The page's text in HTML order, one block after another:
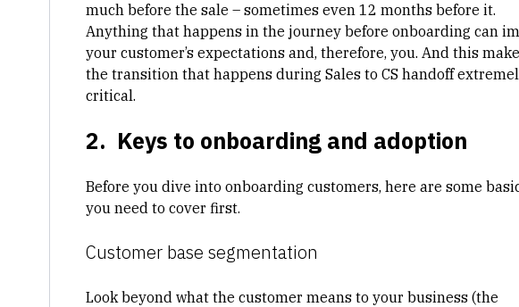
much before the sale – sometimes even 12 months before it.
Anything that happens in the journey before onboarding can
your customer’s expectations and, therefore, you. And this
the transition that happens during Sales to CS handoff
critical.
2. Keys to onboarding and adoption
Before you dive into onboarding customers, here are some
you need to cover first.
Customer base segmentation
Look beyond what the customer means to your business (the